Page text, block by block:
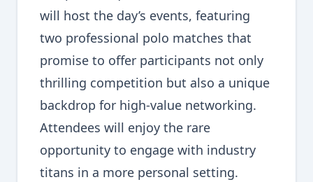
will host the day’s events, featuring
two professional polo matches that
promise to offer participants not only
thrilling competition but also a unique
backdrop for high-value networking.
Attendees will enjoy the rare
opportunity to engage with industry
titans in a more personal setting.